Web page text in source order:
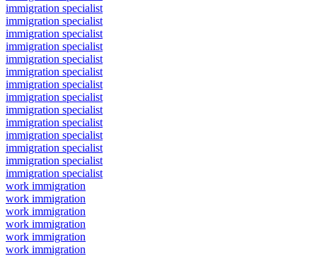
immigration specialist
immigration specialist
immigration specialist
immigration specialist
immigration specialist
immigration specialist
immigration specialist
immigration specialist
immigration specialist
immigration specialist
immigration specialist
immigration specialist
immigration specialist
immigration specialist
work immigration
work immigration
work immigration
work immigration
work immigration
work immigration